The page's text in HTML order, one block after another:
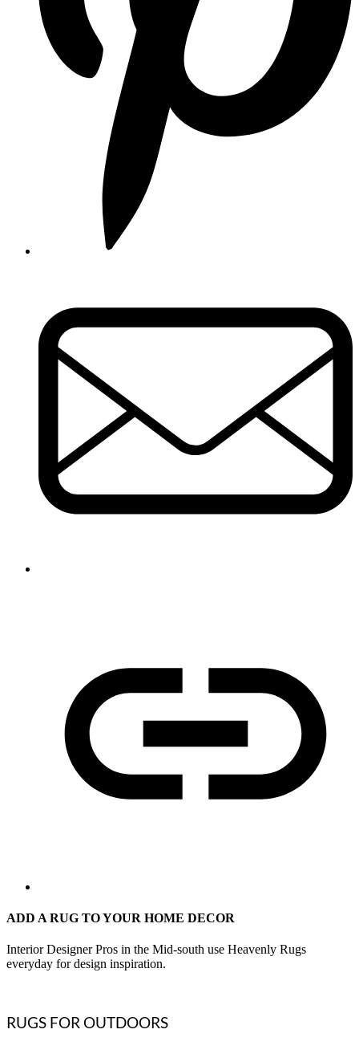
ADD A RUG TO YOUR HOME DECOR
Interior Designer Pros in the Mid-south use Heavenly Rugs
everyday for design inspiration.
RUGS FOR OUTDOORS